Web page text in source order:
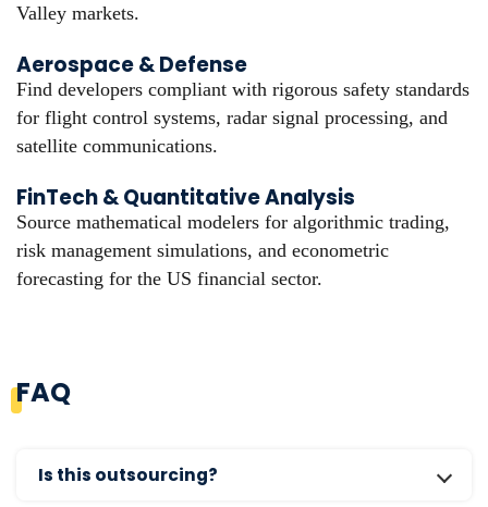
Valley markets.
Aerospace & Defense
Find developers compliant with rigorous safety standards
for flight control systems, radar signal processing, and
satellite communications.
FinTech & Quantitative Analysis
Source mathematical modelers for algorithmic trading,
risk management simulations, and econometric
forecasting for the US financial sector.
FAQ
Is this outsourcing?